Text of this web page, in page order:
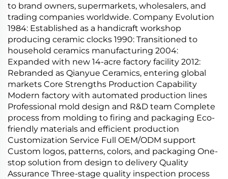
to brand owners, supermarkets, wholesalers, and
trading companies worldwide. Company Evolution
1984: Established as a handicraft workshop
producing ceramic clocks 1990: Transitioned to
household ceramics manufacturing 2004:
Expanded with new 14-acre factory facility 2012:
Rebranded as Qianyue Ceramics, entering global
markets Core Strengths Production Capability
Modern factory with automated production lines
Professional mold design and R&D team Complete
process from molding to firing and packaging Eco-
friendly materials and efficient production
Customization Service Full OEM/ODM support
Custom logos, patterns, colors, and packaging One-
stop solution from design to delivery Quality
Assurance Three-stage quality inspection process